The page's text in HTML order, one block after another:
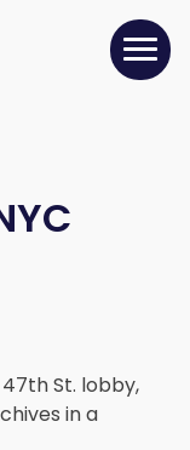
St. lobby,
in a